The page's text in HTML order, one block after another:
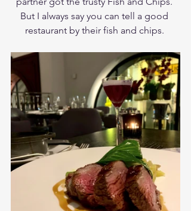
But I always say you can tell a good
restaurant by their fish and chips.